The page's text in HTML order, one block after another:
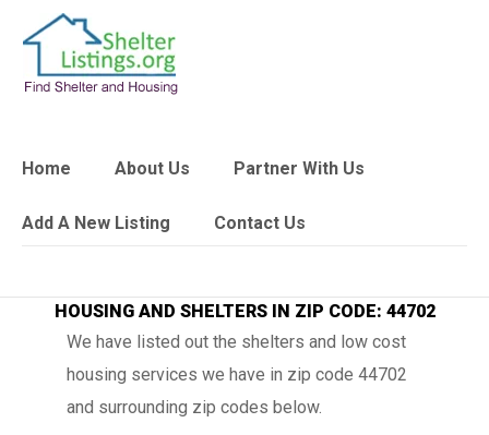
Home About Us Partner With Us
Add A New Listing Contact Us
HOUSING AND SHELTERS IN ZIP CODE: 44702
We have listed out the shelters and low cost
housing services we have in zip code 44702
and surrounding zip codes below.